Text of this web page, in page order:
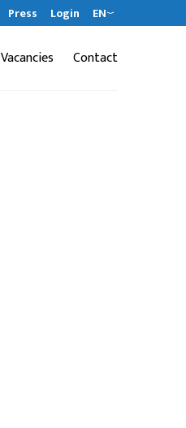
Press Login EN
Vacancies Contact